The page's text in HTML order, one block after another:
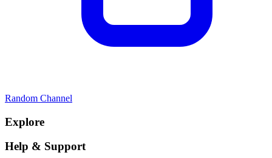
Random Channel
Explore
Help & Support